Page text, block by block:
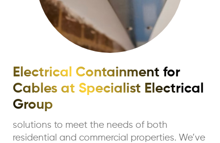
Electrical Containment for
Cables at Specialist Electrical
Group
solutions to meet the needs of both
residential and commercial properties. We’ve